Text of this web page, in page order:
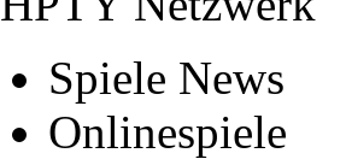
Spiele News
Onlinespiele